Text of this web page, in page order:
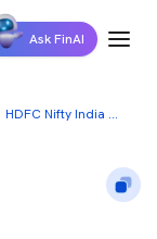
Ask FinAI
HDFC Nifty India Digital Index Fund